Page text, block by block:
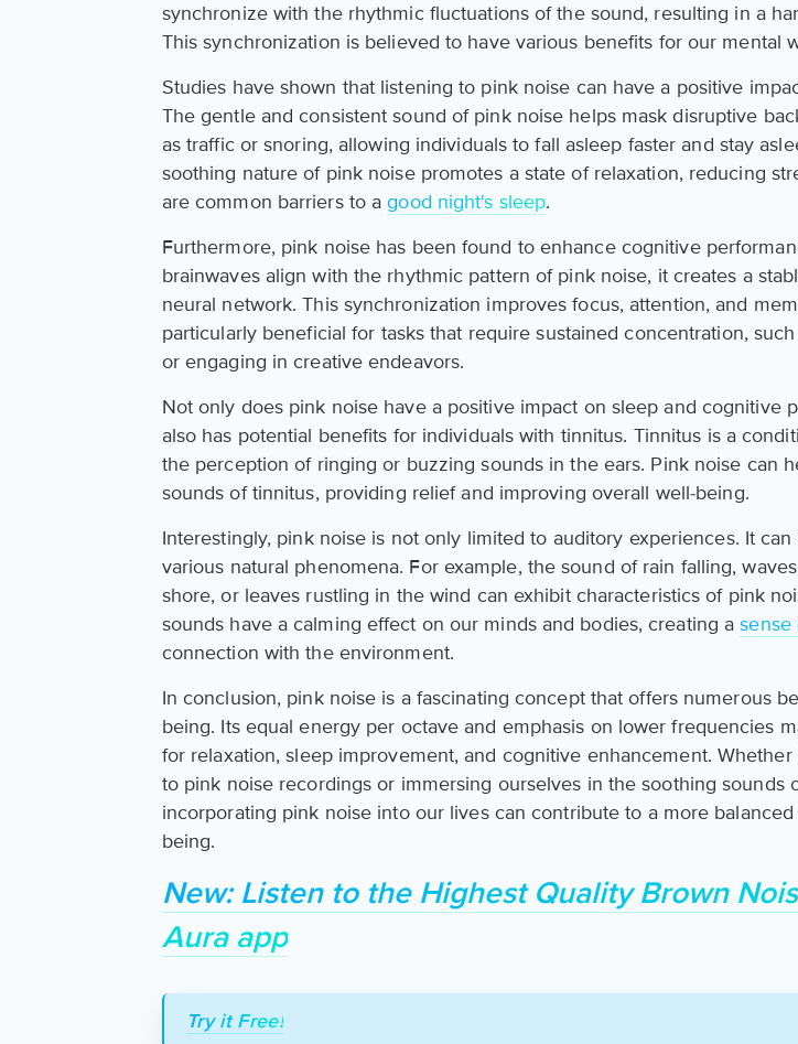
synchronize with the rhythmic fluctuations of the sound, resulting in a
This synchronization is believed to have various benefits for our mental
Studies have shown that listening to pink noise can have a positive
The gentle and consistent sound of pink noise helps mask disruptive
as traffic or snoring, allowing individuals to fall asleep faster and stay
soothing nature of pink noise promotes a state of relaxation, reducing
are common barriers to agood night's sleep.
Furthermore, pink noise has been found to enhance cognitive
brainwaves align with the rhythmic pattern of pink noise, it creates a
neural network. This synchronization improves focus, attention, and
particularly beneficial for tasks that require sustained concentration,
or engaging in creative endeavors.
Not only does pink noise have a positive impact on sleep and cognitive
also has potential benefits for individuals with tinnitus. Tinnitus is a
the perception of ringing or buzzing sounds in the ears. Pink noise can
sounds of tinnitus, providing relief and improving overall well-being.
Interestingly, pink noise is not only limited to auditory experiences. It
various natural phenomena. For example, the sound of rain falling,
shore, or leaves rustling in the wind can exhibit characteristics of pink
sounds have a calming effect on our minds and bodies, creating asense
connection with the environment.
In conclusion, pink noise is a fascinating concept that offers numerous
being. Its equal energy per octave and emphasis on lower frequencies
for relaxation, sleep improvement, and cognitive enhancement.
to pink noise recordings or immersing ourselves in the soothing sounds
incorporating pink noise into our lives can contribute to a more
being.
New: Listen to the Highest Quality Brown
Aura app
Try it Free!